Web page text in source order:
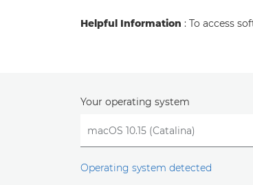
Helpful Information : To access
Your operating system
Operating system detected